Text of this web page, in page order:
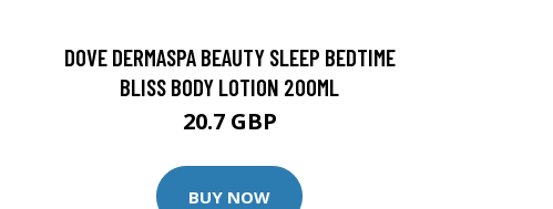
DOVE DERMASPA BEAUTY SLEEP BEDTIME
BLISS BODY LOTION 200ML
20.7 GBP
BUY NOW